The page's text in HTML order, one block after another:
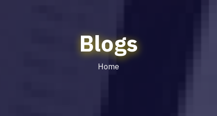
Blogs
Home